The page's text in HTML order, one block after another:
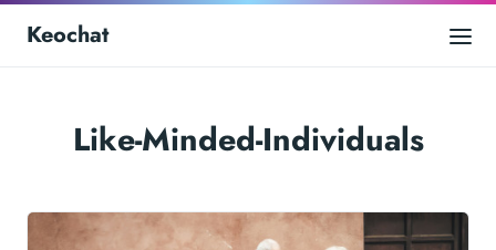
Keochat
Like-Minded-Individuals